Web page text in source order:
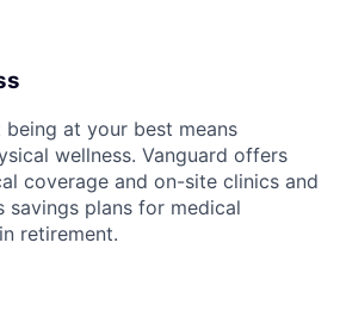
being at your best means
wellness. Vanguard offers
coverage and on-site clinics and
savings plans for medical
retirement.